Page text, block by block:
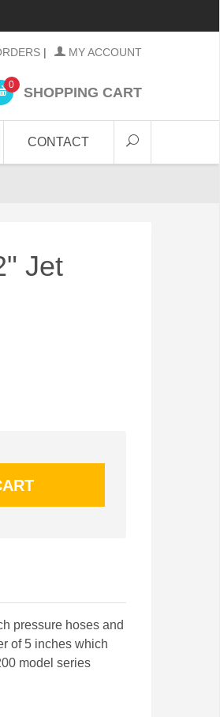
| MY ACCOUNT
0 SHOPPING CART
CONTACT
Jet
pressure hoses and
of 5 inches which
model series